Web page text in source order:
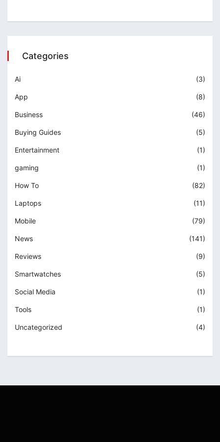
Categories
Ai (3)
App (8)
Business (46)
Buying Guides (5)
Entertainment (1)
gaming (1)
How To (82)
Laptops (11)
Mobile (79)
News (141)
Reviews (9)
Smartwatches (5)
Social Media (1)
Tools (1)
Uncategorized (4)